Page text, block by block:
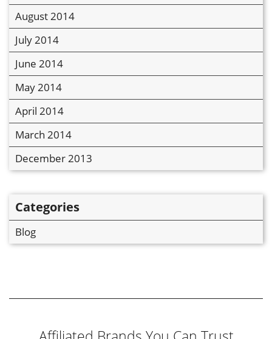
August 2014
July 2014
June 2014
May 2014
April 2014
March 2014
December 2013
Categories
Blog